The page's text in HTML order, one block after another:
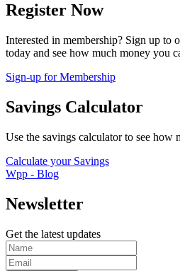
Register Now
Interested in membership? Sign up to
today and see how much money you
Sign-up for Membership
Savings Calculator
Use the savings calculator to see how
Calculate your Savings
Wpp - Blog
Newsletter
Get the latest updates